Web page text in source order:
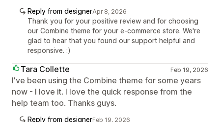
Reply from designerApr 8, 2026
Thank you for your positive review and for choosing
our Combine theme for your e-commerce store. We're
glad to hear that you found our support helpful and
responsive. :)
Tara Collette Feb 19, 2026
I've been using the Combine theme for some years
now - I love it. I love the quick response from the
help team too. Thanks guys.
Reply from designerFeb 19, 2026